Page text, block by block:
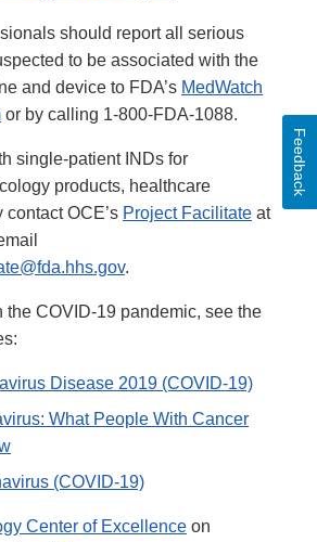
should report all serious
to be associated with the
and device to FDA’s MedWatch
or by calling 1-800-FDA-1088.
single-patient INDs for
products, healthcare
OCE’s Project Facilitate at
.
the COVID-19 pandemic, see the
Disease 2019 (COVID-19)
What People With Cancer
(COVID-19)
Center of Excellence on
Feedback